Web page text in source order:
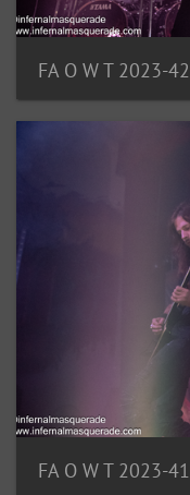
FA O W T 2023-42
FA O W T 2023-41